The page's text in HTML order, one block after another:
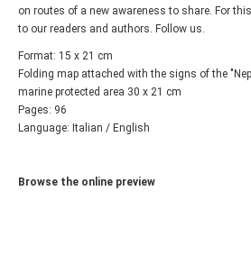
on routes of a new awareness to share. For
to our readers and authors. Follow us.
Format: 15 x 21 cm
Folding map attached with the signs of the
marine protected area 30 x 21 cm
Pages: 96
Language: Italian / English
Browse the online preview